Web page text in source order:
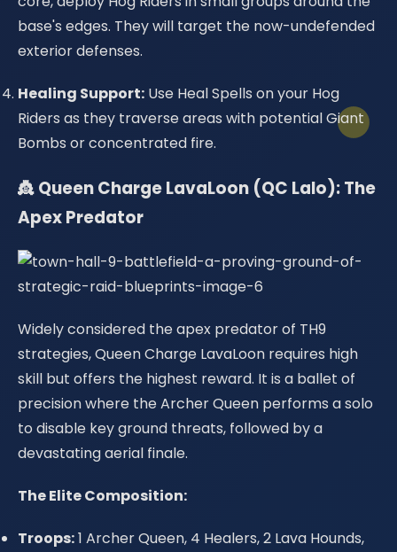
base's edges. They will target the now-undefended
exterior defenses.
Healing Support: Use Heal Spells on your Hog
Riders as they traverse areas with potential Giant
Bombs or concentrated fire.
👸 Queen Charge LavaLoon (QC Lalo): The
Apex Predator
Widely considered the apex predator of TH9
strategies, Queen Charge LavaLoon requires high
skill but offers the highest reward. It is a ballet of
precision where the Archer Queen performs a solo
to disable key ground threats, followed by a
devastating aerial finale.
The Elite Composition:
Troops:1 Archer Queen, 4 Healers, 2 Lava Hounds,